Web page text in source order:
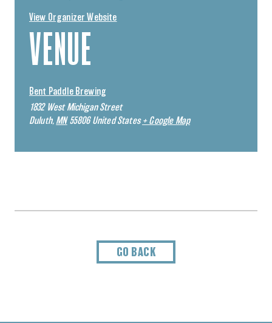
VENUE
Bent Paddle Brewing
1832 West Michigan Street
Duluth, MN 55806 United States + Google Map
View Organizer Website
GO BACK